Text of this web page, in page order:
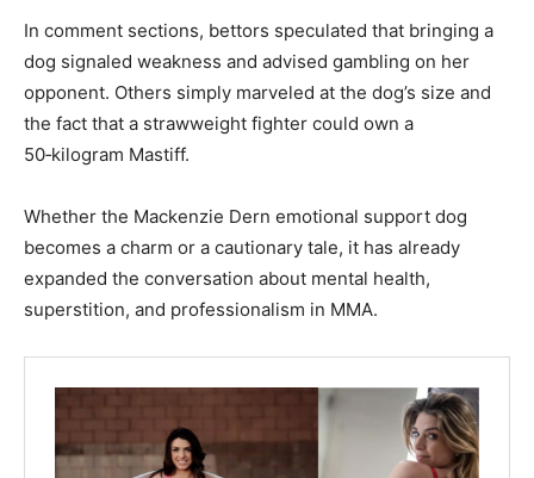
In comment sections, bettors speculated that bringing a
dog signaled weakness and advised gambling on her
opponent. Others simply marveled at the dog’s size and
the fact that a strawweight fighter could own a
50‑kilogram Mastiff.
Whether the Mackenzie Dern emotional support dog
becomes a charm or a cautionary tale, it has already
expanded the conversation about mental health,
superstition, and professionalism in MMA.